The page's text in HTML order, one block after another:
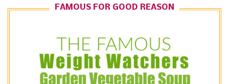
FAMOUS FOR GOOD REASON